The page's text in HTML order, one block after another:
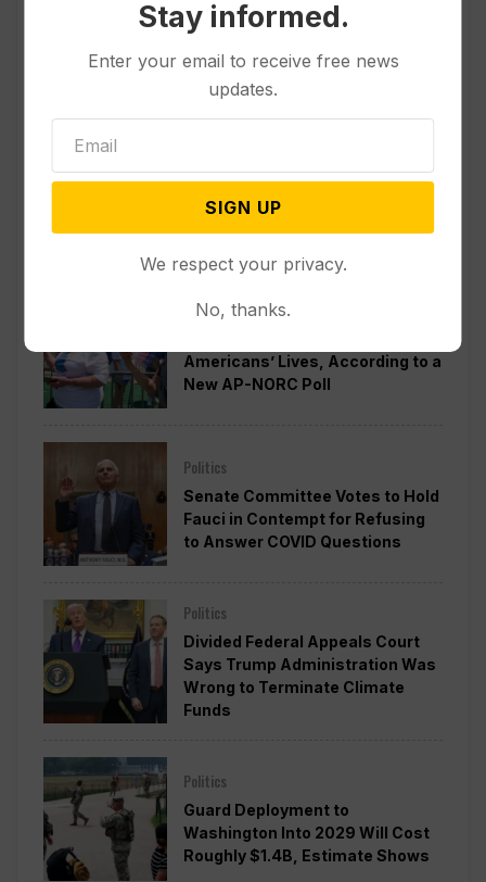
Popular
Other News & Features
Americans’ Lives, According to a
New AP-NORC Poll
Politics
Senate Committee Votes to Hold
Fauci in Contempt for Refusing
to Answer COVID Questions
Politics
Divided Federal Appeals Court
Says Trump Administration Was
Wrong to Terminate Climate
Funds
Politics
Guard Deployment to
Washington Into 2029 Will Cost
Roughly $1.4B, Estimate Shows
Stay informed.
Enter your email to receive free news
updates.
SIGN UP
We respect your privacy.
No, thanks.